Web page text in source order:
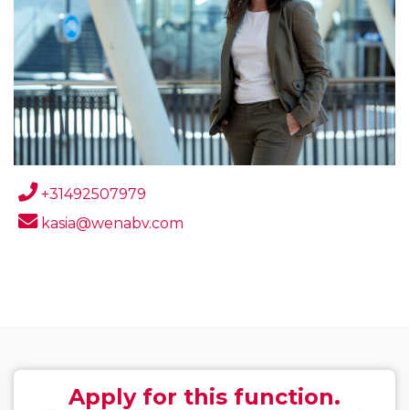
+31492507979
kasia@wenabv.com
Apply for this function.